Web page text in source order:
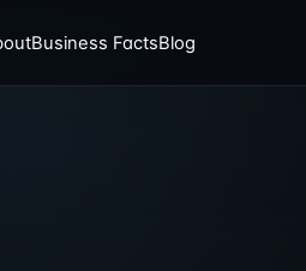
Business FactsBlog